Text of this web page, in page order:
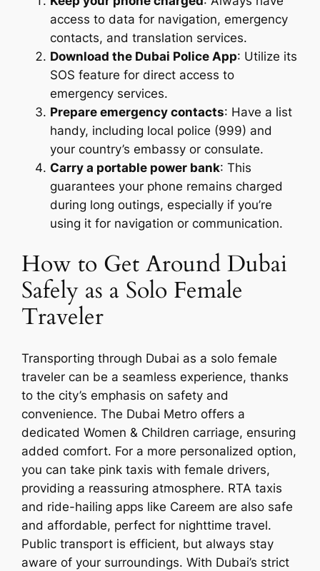
access to data for navigation, emergency
contacts, and translation services.
Download the Dubai Police App: Utilize its
SOS feature for direct access to
emergency services.
Prepare emergency contacts: Have a list
handy, including local police (999) and
your country’s embassy or consulate.
Carry a portable power bank: This
guarantees your phone remains charged
during long outings, especially if you’re
using it for navigation or communication.
How to Get Around Dubai
Safely as a Solo Female
Traveler
Transporting through Dubai as a solo female
traveler can be a seamless experience, thanks
to the city’s emphasis on safety and
convenience. The Dubai Metro offers a
dedicated Women & Children carriage, ensuring
added comfort. For a more personalized option,
you can take pink taxis with female drivers,
providing a reassuring atmosphere. RTA taxis
and ride-hailing apps like Careem are also safe
and affordable, perfect for nighttime travel.
Public transport is efficient, but always stay
aware of your surroundings. With Dubai’s strict